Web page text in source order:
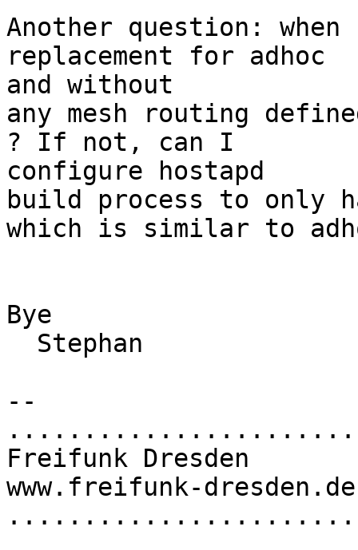
Another question:
replacement for adhoc
and without
any mesh routing
? If not, can I
configure hostapd
build process to only
which is similar to
Bye
--
Freifunk Dresden
www.freifunk-dresden.de